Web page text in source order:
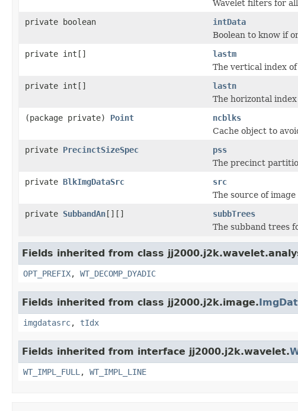
Wavelet filters for
private boolean
intData
Boolean to know if
private int[]
lastm
The vertical index
private int[]
lastn
The horizontal
(package private) Point
ncblks
Cache object to
private PrecinctSizeSpec
pss
The precinct
private BlkImgDataSrc
src
The source of image
private SubbandAn[][]
subbTrees
The subband trees
Fields inherited from class
OPT_PREFIX, WT_DECOMP_DYADIC
Fields inherited from class jj2000.j2k.image.
imgdatasrc, tIdx
Fields inherited from interface jj2000.j2k.wavelet.
WT_IMPL_FULL , WT_IMPL_LINE